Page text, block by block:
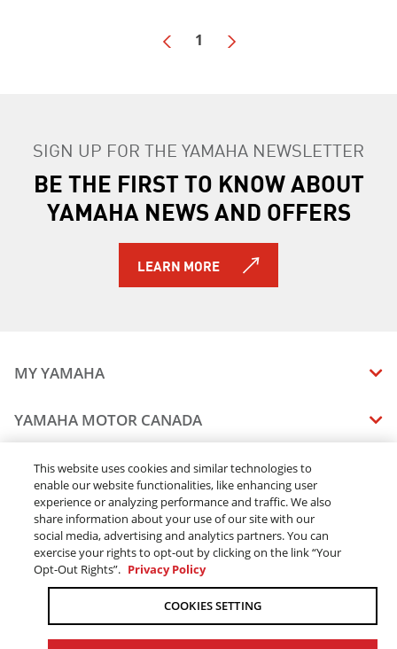
1
SIGN UP FOR THE YAMAHA NEWSLETTER
BE THE FIRST TO KNOW ABOUT
YAMAHA NEWS AND OFFERS
LEARN MORE
MY YAMAHA
MANUALS
VEHICLE RECALL STATUS
YAMAHA MOTOR CANADA
CAREERS
STAY OUTDOORS
BLOG
CONTACT US
DEALERS
FIND A DEALER
BECOME A DEALER
ELITE DEALER
LEGAL
TERMS & CONDITIONS - WEBSITE
TERMS & CONDITIONS - ONLINE DEPOSIT
ACCESSIBILITY
ONLINE ORDERS
ORDER PROCESSING
This website uses cookies and similar technologies to
enable our website functionalities, like enhancing user
experience or analyzing performance and traffic. We also
share information about your use of our site with our
social media, advertising and analytics partners. You can
exercise your rights to opt-out by clicking on the link “Your
Opt-Out Rights”. Privacy Policy
COOKIES SETTING